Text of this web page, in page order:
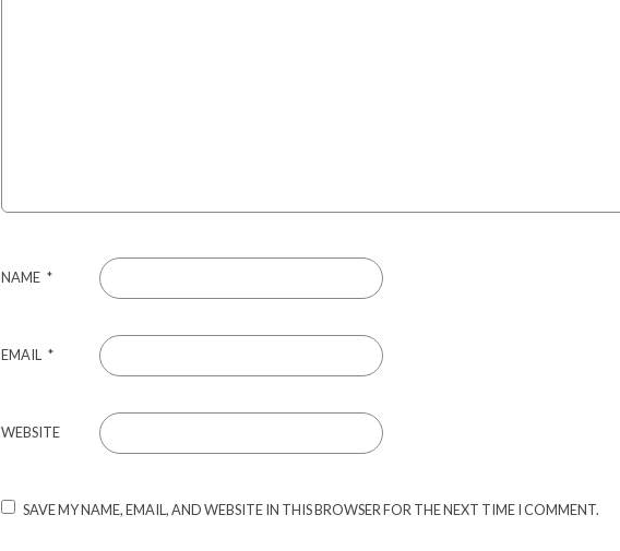
NAME *
EMAIL *
WEBSITE
SAVE MY NAME, EMAIL, AND WEBSITE IN THIS BROWSER FOR THE NEXT TIME I COMMENT.